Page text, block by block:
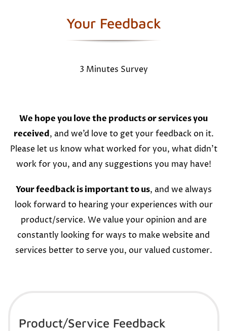
Your Feedback
3 Minutes Survey
We hope you love the products or services you
received, and we’d love to get your feedback on it.
Please let us know what worked for you, what didn’t
work for you, and any suggestions you may have!
Your feedback is important to us, and we always
look forward to hearing your experiences with our
product/service. We value your opinion and are
constantly looking for ways to make website and
services better to serve you, our valued customer.
Product/Service Feedback